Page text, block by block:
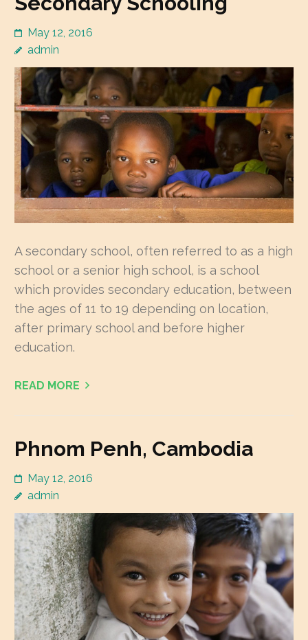
May 12, 2016
admin
A secondary school, often referred to as a high
school or a senior high school, is a school
which provides secondary education, between
the ages of 11 to 19 depending on location,
after primary school and before higher
education.
READ MORE
Phnom Penh, Cambodia
May 12, 2016
admin